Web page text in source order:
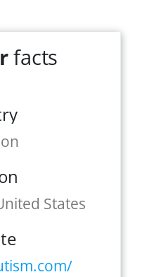
facts
States